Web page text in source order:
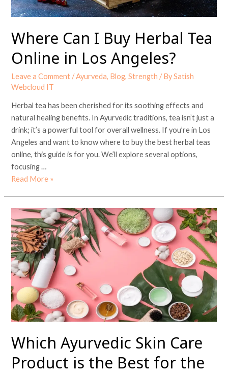
Where Can I Buy Herbal Tea
Online in Los Angeles?
Leave a Comment /Ayurveda, Blog,Strength / BySatish
Webcloud IT
Herbal tea has been cherished for its soothing effects and
natural healing benefits. In Ayurvedic traditions, tea isn’t just a
drink; it’s a powerful tool for overall wellness. If you’re in Los
Angeles and want to know where to buy the best herbal teas
online, this guide is for you. We’ll explore several options,
focusing …
Los
Angeles?
Read More »
Which Ayurvedic Skin Care
Product is the Best for the
Which
Ayurvedic
Skin
Care
Product
is
the
Best
for
the
Skin
in
Dallas?